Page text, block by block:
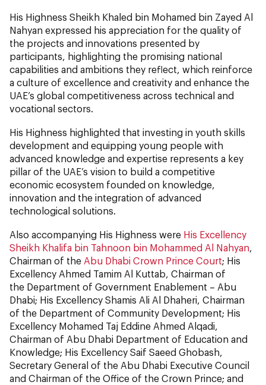
His Highness Sheikh Khaled bin Mohamed bin Zayed Al
Nahyan expressed his appreciation for the quality of
the projects and innovations presented by
participants, highlighting the promising national
capabilities and ambitions they reflect, which reinforce
a culture of excellence and creativity and enhance the
UAE’s global competitiveness across technical and
vocational sectors.
His Highness highlighted that investing in youth skills
development and equipping young people with
advanced knowledge and expertise represents a key
pillar of the UAE’s vision to build a competitive
economic ecosystem founded on knowledge,
innovation and the integration of advanced
technological solutions.
Also accompanying His Highness were His Excellency
Sheikh Khalifa bin Tahnoon bin Mohammed Al Nahyan,
Chairman of the Abu Dhabi Crown Prince Court; His
Excellency Ahmed Tamim Al Kuttab, Chairman of
the Department of Government Enablement – Abu
Dhabi; His Excellency Shamis Ali Al Dhaheri, Chairman
of the Department of Community Development; His
Excellency Mohamed Taj Eddine Ahmed Alqadi,
Chairman of Abu Dhabi Department of Education and
Knowledge; His Excellency Saif Saeed Ghobash,
Secretary General of the Abu Dhabi Executive Council
and Chairman of the Office of the Crown Prince; and